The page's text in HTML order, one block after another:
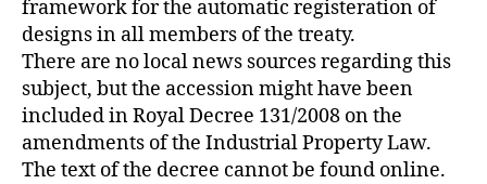
framework for the automatic registeration of
designs in all members of the treaty.
There are no local news sources regarding this
subject, but the accession might have been
included in Royal Decree 131/2008 on the
amendments of the Industrial Property Law.
The text of the decree cannot be found online.